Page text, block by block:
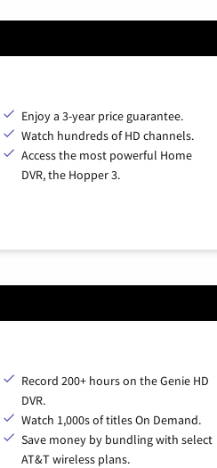
Enjoy a 3-year price guarantee.
Watch hundreds of HD channels.
Access the most powerful Home
DVR, the Hopper 3.
Record 200+ hours on the Genie HD
DVR.
Watch 1,000s of titles On Demand.
Save money by bundling with select
AT&T wireless plans.